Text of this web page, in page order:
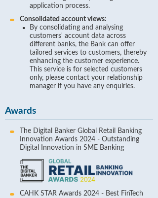
application process.
Consolidated account views:
By consolidating and analysing
customers' account data across
different banks, the Bank can offer
tailored services to customers, thereby
enhancing the customer experience.
This service is for selected customers
only, please contact your relationship
manager if you have any enquiries.
Awards
The Digital Banker Global Retail Banking
Innovation Awards 2024 - Outstanding
Digital Innovation in SME Banking
CAHK STAR Awards 2024 - Best FinTech